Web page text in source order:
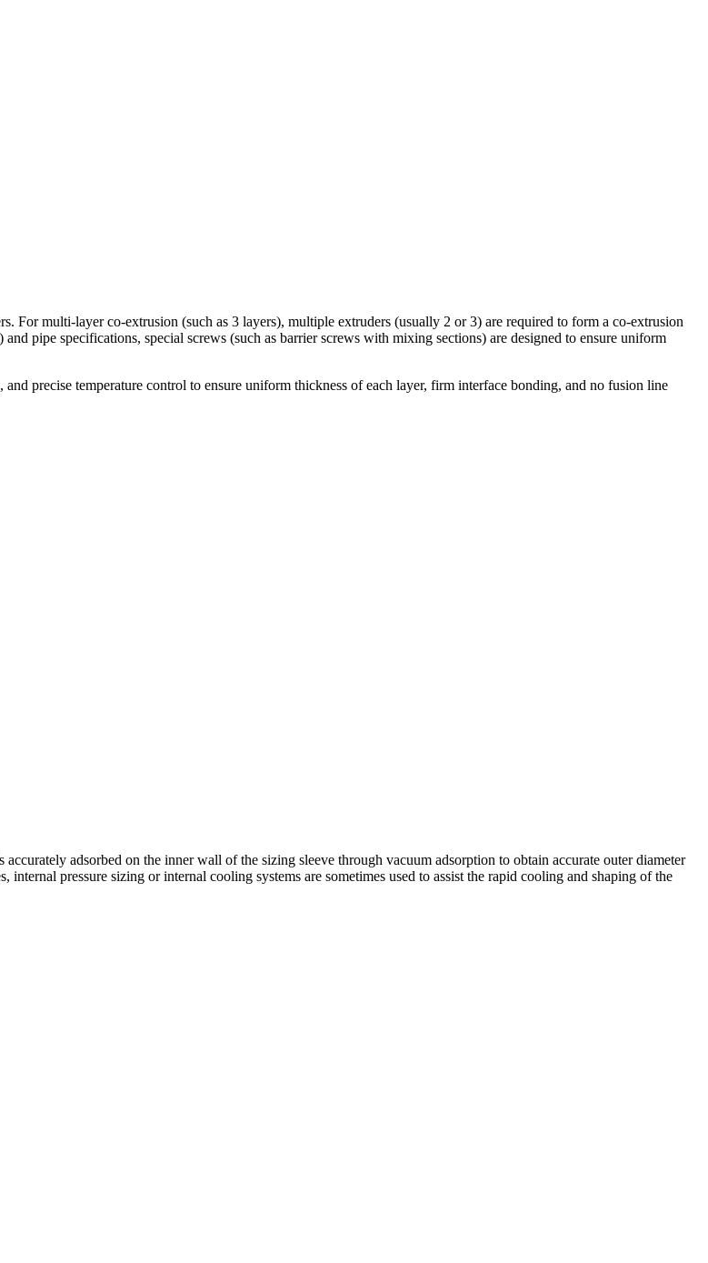
For multi-layer co-extrusion (such as 3 layers), multiple extruders (usually 2 or 3) are required to form a co-extrusion
pipe specifications, special screws (such as barrier screws with mixing sections) are designed to ensure uniform
precise temperature control to ensure uniform thickness of each layer, firm interface bonding, and no fusion line
adsorbed on the inner wall of the sizing sleeve through vacuum adsorption to obtain accurate outer diameter
pressure sizing or internal cooling systems are sometimes used to assist the rapid cooling and shaping of the